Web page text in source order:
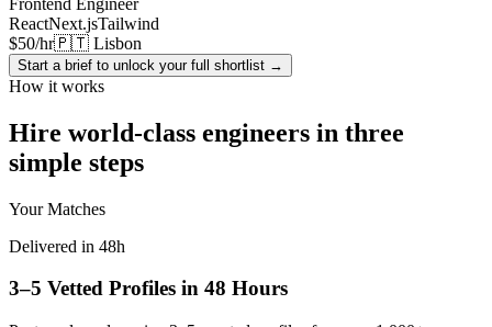
ReactNext.jsTailwind
$50/hr🇵🇹 Lisbon
Start a brief to unlock your full shortlist →
How it works
Hire world-class engineers in three
simple steps
Your Matches
Delivered in 48h
3–5 Vetted Profiles in 48 Hours